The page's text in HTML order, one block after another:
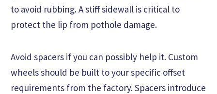
to avoid rubbing. A stiff sidewall is critical to
protect the lip from pothole damage.
Avoid spacers if you can possibly help it. Custom
wheels should be built to your specific offset
requirements from the factory. Spacers introduce